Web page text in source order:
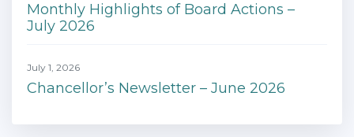
Monthly Highlights of Board Actions –
July 2026
July 1, 2026
Chancellor’s Newsletter – June 2026